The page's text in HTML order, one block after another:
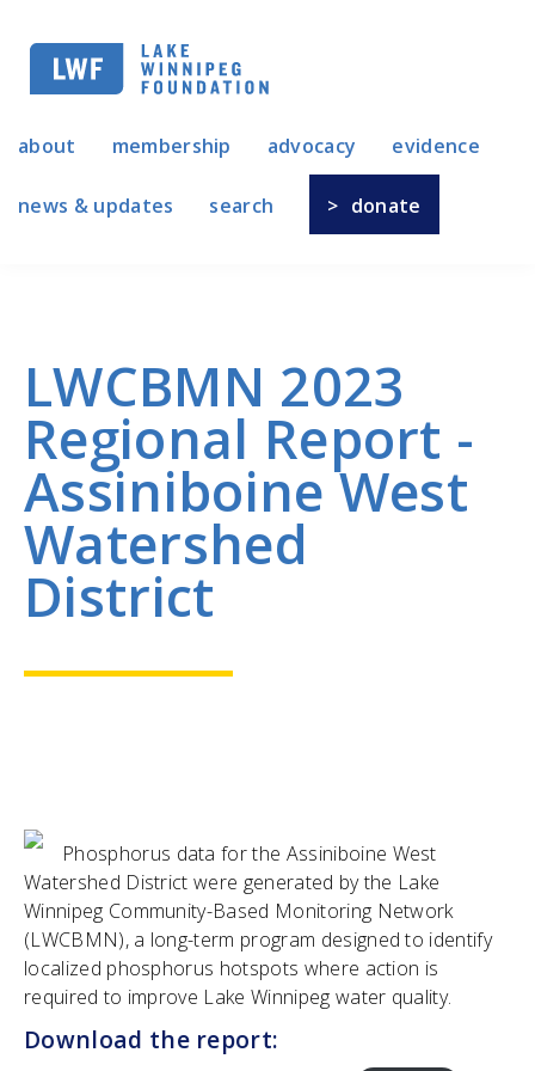
navigation
about
membership advocacy evidence
news & updates search donate
LWCBMN 2023
Regional Report -
Assiniboine West
Watershed
District
Phosphorus data for the Assiniboine West
Watershed District were generated by the Lake
Winnipeg Community-Based Monitoring Network
(LWCBMN), a long-term program designed to identify
localized phosphorus hotspots where action is
required to improve Lake Winnipeg water quality.
Download the report: